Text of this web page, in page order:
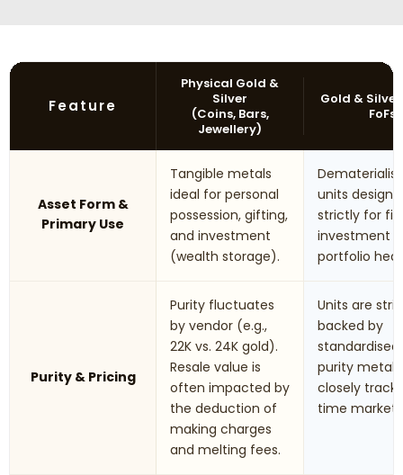
Feature
Physical Gold &
Silver
(Coins, Bars,
Jewellery)
Gold & Silver
FoFs
Asset Form &
Primary Use
Tangible metals
ideal for personal
possession, gifting,
and investment
(wealth storage).
units
strictly for
investment
portfolio
Purity & Pricing
Purity fluctuates
by vendor (e.g.,
22K vs. 24K gold).
Resale value is
often impacted by
the deduction of
making charges
and melting fees.
Units are
backed by
purity
closely track
time market